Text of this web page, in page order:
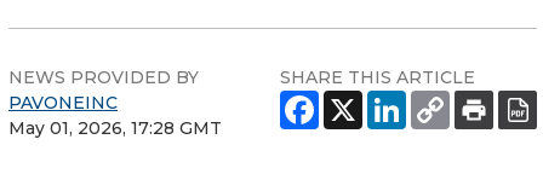
NEWS PROVIDED BY
PAVONEINC
May 01, 2026, 17:28 GMT
SHARE THIS ARTICLE